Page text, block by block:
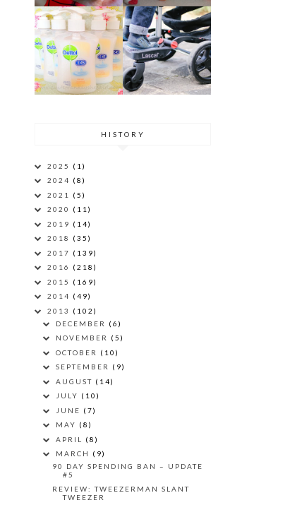
HISTORY
2025 (1)
2024 (8)
2021 (5)
2020 (11)
2019 (14)
2018 (35)
2017 (139)
2016 (218)
2015 (169)
2014 (49)
2013 (102)
DECEMBER (6)
NOVEMBER (5)
OCTOBER (10)
SEPTEMBER (9)
AUGUST (14)
JULY (10)
JUNE (7)
MAY (8)
APRIL (8)
MARCH (9)
90 DAY SPENDING BAN – UPDATE
#5
REVIEW: TWEEZERMAN SLANT
TWEEZER